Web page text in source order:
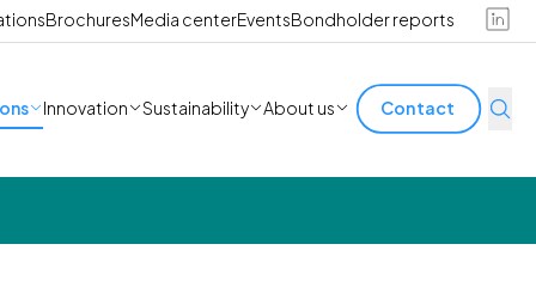
BrochuresMedia centerEventsBondholder reports
Innovation Sustainability About us Contact